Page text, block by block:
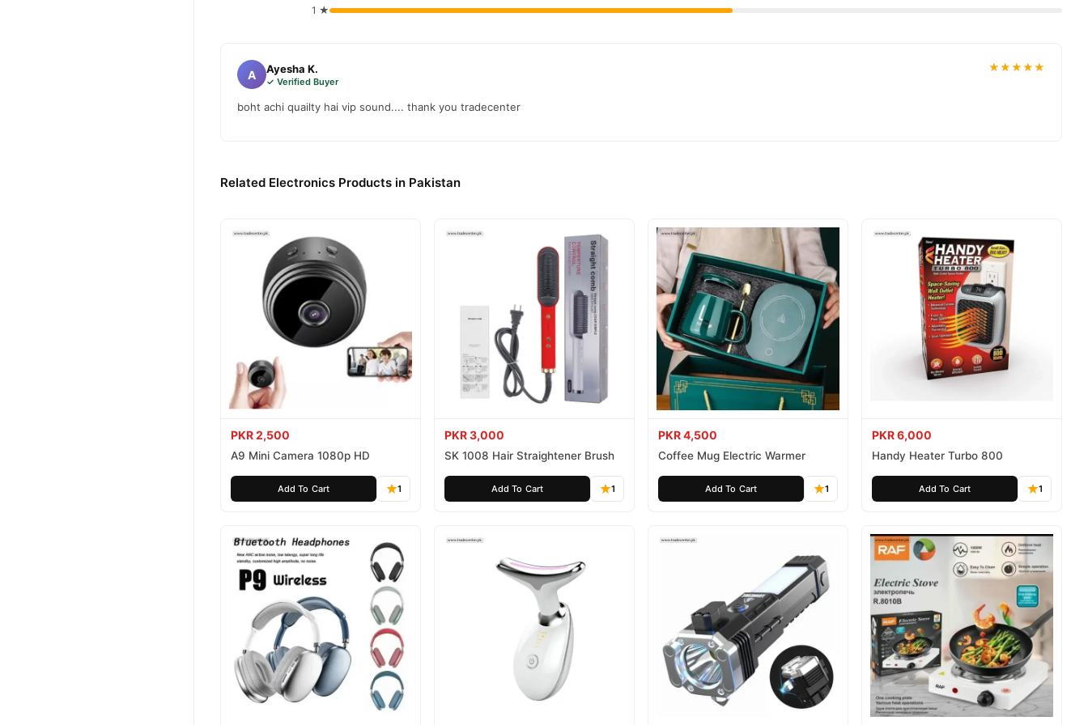
1 ★
A Ayesha K.
✓ Verified Buyer
★★★★★
boht achi quailty hai vip sound.... thank you tradecenter
Related Electronics Products in Pakistan
PKR 2,500
A9 Mini Camera 1080p HD
Add To Cart 1
PKR 3,000
SK 1008 Hair Straightener Brush
Add To Cart 1
PKR 4,500
Coffee Mug Electric Warmer
Add To Cart 1
PKR 6,000
Handy Heater Turbo 800
Add To Cart 1